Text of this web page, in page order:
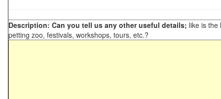
Description: Can you tell us any other useful details; like is the
petting zoo, festivals, workshops, tours, etc.?